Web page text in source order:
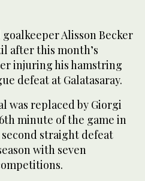
Alisson Becker
after this month’s
injuring his hamstring
defeat at Galatasaray.
was replaced by Giorgi
minute of the game in
straight defeat
with seven